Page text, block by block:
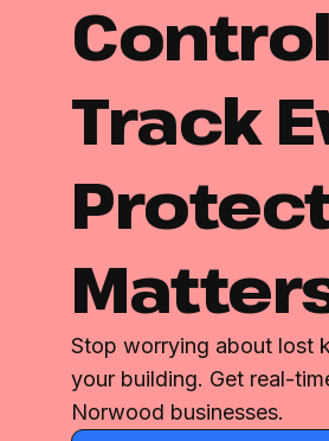
Track
Stop worrying about lost
your building. Get real-
Norwood businesses.